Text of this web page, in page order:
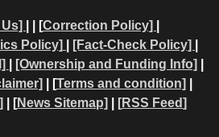
| | [Correction Policy]
Policy] [Fact-Check Policy]
[Ownership and Funding Info]
| [Terms and condition]
| [News Sitemap] [RSS Feed]